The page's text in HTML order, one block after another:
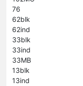
76
62blk
62ind
33blk
33ind
33MB
13blk
13ind